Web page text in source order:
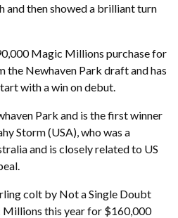
and then showed a brilliant turn
Magic Millions purchase for
the Newhaven Park draft and has
with a win on debut.
Park and is the first winner
Storm (USA), who was a
and is closely related to US
colt by Not a Single Doubt
this year for $160,000